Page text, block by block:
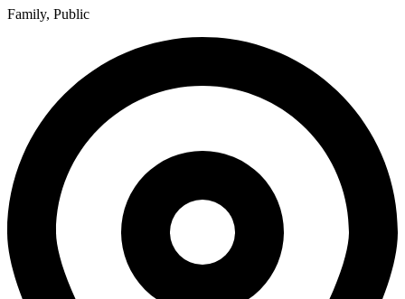
Family, Public